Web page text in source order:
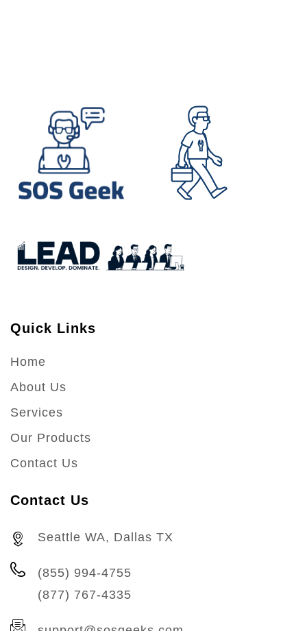
Quick Links
Home
About Us
Services
Our Products
Contact Us
Contact Us
Seattle WA, Dallas TX
(855) 994-4755
(877) 767-4335